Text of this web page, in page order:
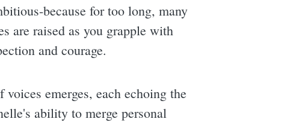
because for too long, many
are raised as you grapple with
and courage.
voices emerges, each echoing the
ability to merge personal